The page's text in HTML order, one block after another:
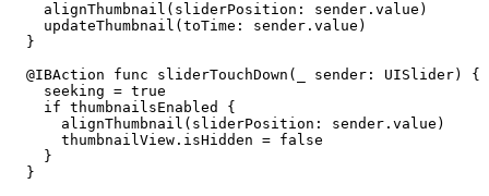
alignThumbnail(sliderPosition:
sender.value)
updateThumbnail(toTime:
sender.value)
}
@IBAction
func sliderTouchDown(_ sender: UISlider)
{
seeking = true
if thumbnailsEnabled
{
alignThumbnail(sliderPosition:
sender.value)
thumbnailView.isHidden = false
}
}